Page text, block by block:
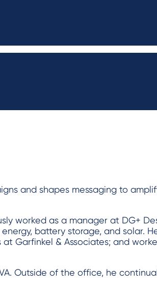
and shapes messaging to amplify
worked as a manager at DG+
battery storage, and solar.
Garfinkel & Associates; and
Outside of the office, he